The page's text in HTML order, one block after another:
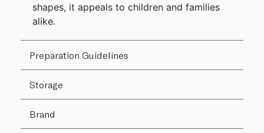
shapes, it appeals to children and families
alike.
Preparation Guidelines
Storage
Brand